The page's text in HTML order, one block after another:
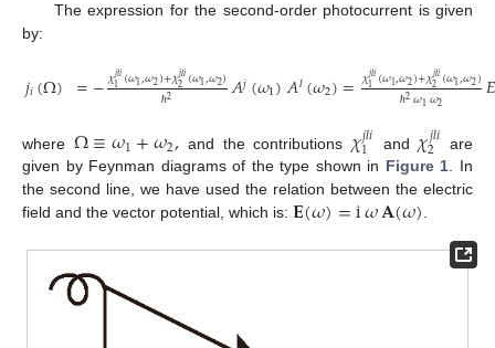
The expression for the second-order photocurrent is given
by:
𝑗𝑖(Ω) =−𝜒𝑗𝑙𝑖
1(𝜔1,𝜔2)+𝜒𝑗𝑙𝑖
2(𝜔1,𝜔2)
ℏ2 𝐴𝑗(𝜔1)𝐴𝑙(𝜔2)=𝜒𝑗𝑙𝑖
1(𝜔1,𝜔2)+𝜒𝑗𝑙𝑖
2(𝜔1,𝜔2)
ℏ2𝜔1𝜔2 𝐸
(12)
where Ω≡𝜔1+𝜔2, and the contributions 𝜒𝑗𝑙𝑖
1 and 𝜒𝑗𝑙𝑖
2
are
given by Feynman diagrams of the type shown in Figure 1. In
the second line, we have used the relation between the electric
field and the vector potential, which is: 𝐄(𝜔)=i𝜔𝐀(𝜔).
12. May
13. May
14. May
15. May
16. May
17. May
18. May
19. May
20. May
22. May
23. May
24. May
25. May
26. May
27. May
28. May
29. May
30. May
1. Jun
2. Jun
3. Jun
4. Jun
5. Jun
6. Jun
7. Jun
8. Jun
9. Jun
11. Jun
12. Jun
13. Jun
14. Jun
15. Jun
16. Jun
17. Jun
18. Jun
19. Jun
21. Jun
22. Jun
23. Jun
24. Jun
25. Jun
26. Jun
27. Jun
28. Jun
29. Jun
1. Jul
2. Jul
3. Jul
4. Jul
5. Jul
6. Jul
7. Jul
8. Jul
9. Jul
11. Jul
12. Jul
13. Jul
14. Jul
15. Jul
16. Jul
17. Jul
18. Jul
19. Jul
21. Jul
22. Jul
23. Jul
24. Jul
25. Jul
26. Jul
27. Jul
28. Jul
29. Jul
31. Jul
1. Aug
2. Aug
3. Aug
4. Aug
5. Aug
6. Aug
7. Aug
8. Aug